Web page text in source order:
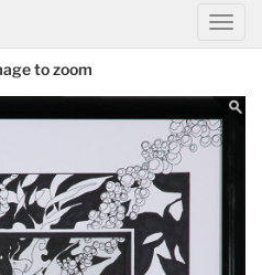
to zoom